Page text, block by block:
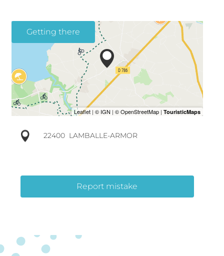
Getting there
22400 LAMBALLE-ARMOR
Report mistake